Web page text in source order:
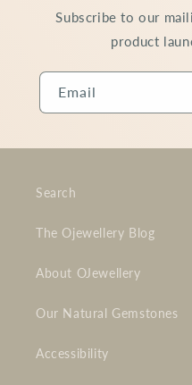
Subscribe to our
product
Email
Search
The Ojewellery Blog
About OJewellery
Our Natural Gemstones
Accessibility